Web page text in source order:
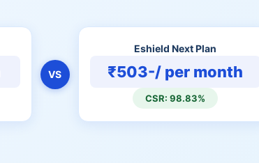
VS
Eshield Next Plan
₹503-/ per month
CSR: 98.83%